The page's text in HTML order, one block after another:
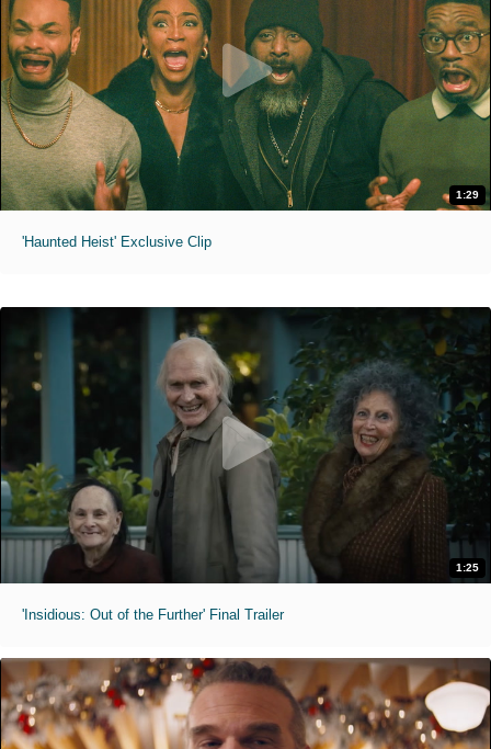
1:29
'Haunted Heist' Exclusive Clip
1:25
'Insidious: Out of the Further' Final Trailer